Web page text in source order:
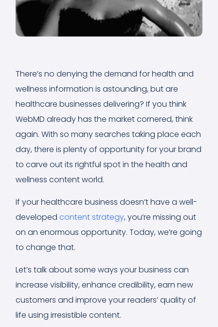
There’s no denying the demand for health and
wellness information is astounding, but are
healthcare businesses delivering? If you think
WebMD already has the market cornered, think
again. With so many searches taking place each
day, there is plenty of opportunity for your brand
to carve out its rightful spot in the health and
wellness content world.
If your healthcare business doesn’t have a well-
developed content strategy, you’re missing out
on an enormous opportunity. Today, we’re going
to change that.
Let’s talk about some ways your business can
increase visibility, enhance credibility, earn new
customers and improve your readers’ quality of
life using irresistible content.